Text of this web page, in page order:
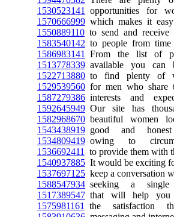
1530523141
opportunities for
1570666999 which makes it
1550889110 to send and receive
1583540142 to people from
1586983141
From the list of
1513778339 available you can
1522713880 to find plenty of
1529539560 for men who share
1587279386 interests and
1592645949 Our site has
1582968670 beautiful women
1543438919 good and
1534809419 owing to
1536692411
to provide them with
1540937885 It would be exciting
1537697125 keep a conversation
1588547934 seeking a single
1517389547 that will help you
1575981161
the satisfaction